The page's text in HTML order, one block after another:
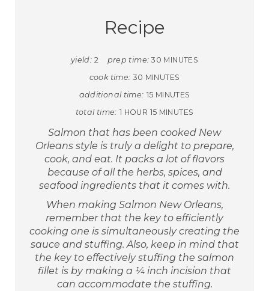
Recipe
yield: 2 prep time: 30 MINUTES
cook time: 30 MINUTES
additional time: 15 MINUTES
total time: 1 HOUR 15 MINUTES
Salmon that has been cooked New
Orleans style is truly a delight to prepare,
cook, and eat. It packs a lot of flavors
because of all the herbs, spices, and
seafood ingredients that it comes with.
When making Salmon New Orleans,
remember that the key to efficiently
cooking one is simultaneously creating the
sauce and stuffing. Also, keep in mind that
the key to effectively stuffing the salmon
fillet is by making a ¼ inch incision that
can accommodate the stuffing.